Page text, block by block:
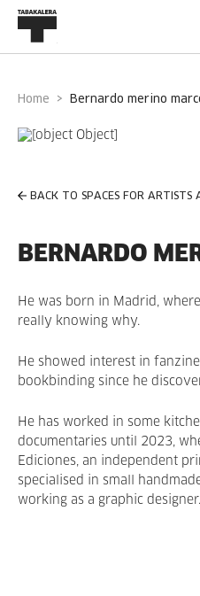
Home bernardo merino
BACK TO SPACES FOR ARTISTS
BERNARDO
He was born in Madrid,
really knowing why.
He showed interest in
bookbinding since he
He has worked in some
documentaries until 2023,
Ediciones, an independent
specialised in small
working as a graphic designer.